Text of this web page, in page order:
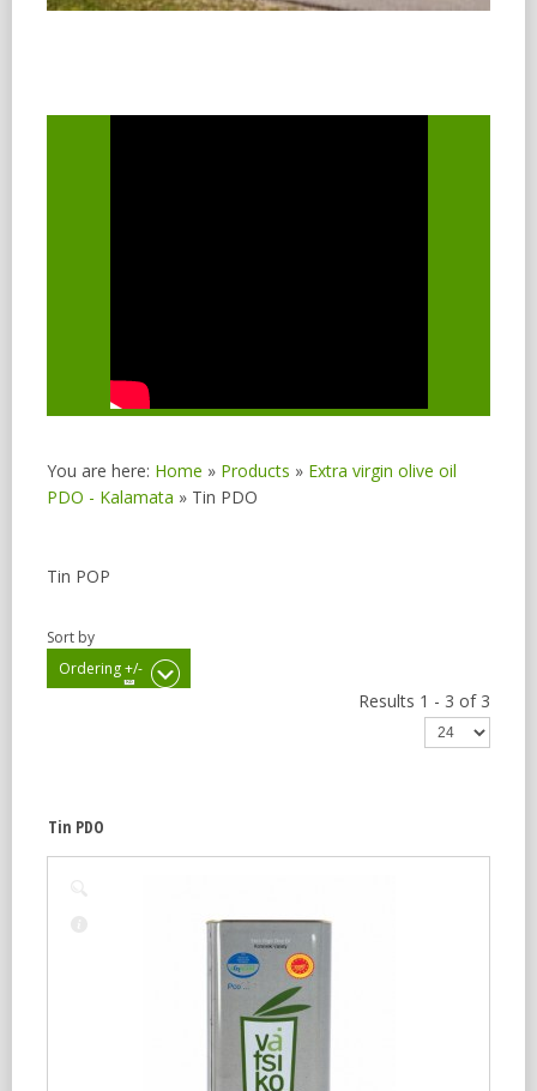
You are here: Home » Products » Extra virgin olive oil
PDO - Kalamata » Tin PDO
Tin POP
Sort by
Ordering +/-
Results 1 - 3 of 3
Tin PDO